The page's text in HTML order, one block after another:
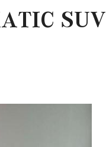
SUV